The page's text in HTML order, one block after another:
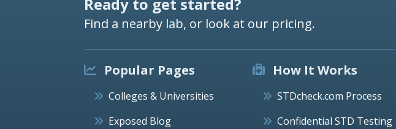
Find a nearby lab, or look at our pricing.
Popular Pages
Colleges & Universities
Exposed Blog
How It Works
STDcheck.com Process
Confidential STD Testing